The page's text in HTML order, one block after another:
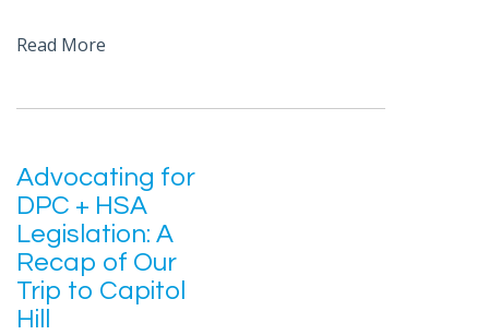
Read More
Advocating for
DPC + HSA
Legislation: A
Recap of Our
Trip to Capitol
Hill